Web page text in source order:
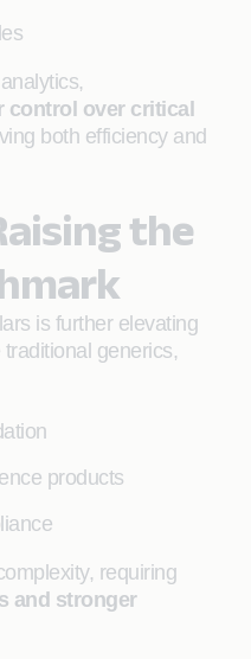
control over critical
both efficiency and
the
is further elevating
generics,
products
requiring
and stronger